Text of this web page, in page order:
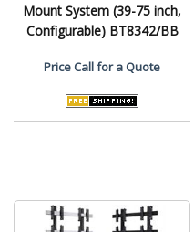
Mount System (39-75 inch,
Configurable) BT8342/BB
Price Call for a Quote